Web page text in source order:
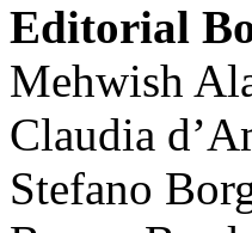
Editorial
Mehwish
Claudia
Stefano